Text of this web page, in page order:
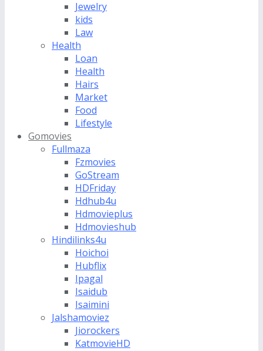
Jewelry
kids
Law
Health
Loan
Health
Hairs
Market
Food
Lifestyle
Gomovies
Fullmaza
Fzmovies
GoStream
HDFriday
Hdhub4u
Hdmovieplus
Hdmovieshub
Hindilinks4u
Hoichoi
Hubflix
Ipagal
Isaidub
Isaimini
Jalshamoviez
Jiorockers
KatmovieHD